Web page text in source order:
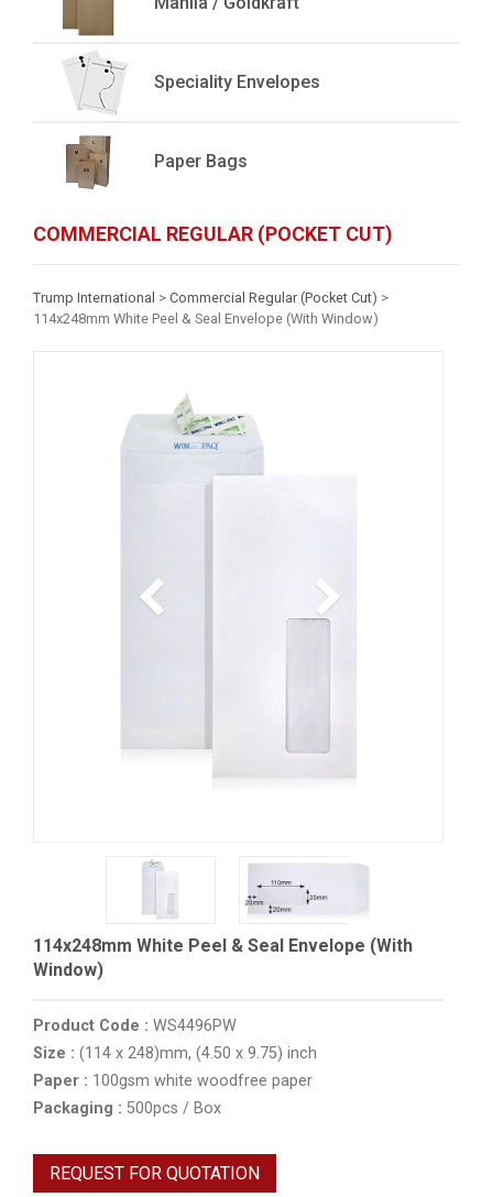
Speciality Envelopes
Paper Bags
COMMERCIAL REGULAR (POCKET CUT)
Trump International > Commercial Regular (Pocket Cut) >
114x248mm White Peel & Seal Envelope (With Window)
114x248mm White Peel & Seal Envelope (With
Window)
Product Code : WS4496PW
Size : (114 x 248)mm, (4.50 x 9.75) inch
Paper : 100gsm white woodfree paper
Packaging : 500pcs / Box
REQUEST FOR QUOTATION